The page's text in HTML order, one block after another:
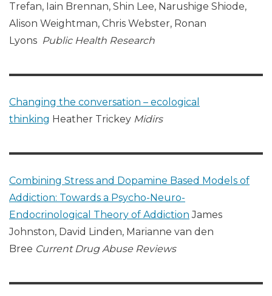
Trefan, Iain Brennan, Shin Lee, Narushige Shiode,
Alison Weightman, Chris Webster, Ronan
Lyons Public Health Research
Changing the conversation – ecological
thinking Heather Trickey Midirs
Combining Stress and Dopamine Based Models of
Addiction: Towards a Psycho-Neuro-
Endocrinological Theory of Addiction James
Johnston, David Linden, Marianne van den
Bree Current Drug Abuse Reviews